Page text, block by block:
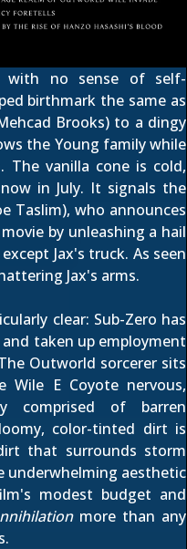
with no sense of self-
birthmark the same as
Brooks) to a dingy
the Young family while
The vanilla cone is cold,
in July. It signals the
Taslim), who announces
by unleashing a hail
Jax's truck. As seen
Jax's arms.
clear: Sub-Zero has
taken up employment
Outworld sorcerer sits
E Coyote nervous,
comprised of barren
color-tinted dirt is
that surrounds storm
underwhelming aesthetic
modest budget and
more than any